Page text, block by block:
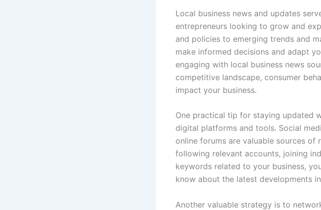
Local business news and updates
entrepreneurs looking to grow and
and policies to emerging trends and
make informed decisions and adapt
engaging with local business news
competitive landscape, consumer
impact your business.
One practical tip for staying updated
digital platforms and tools. Social
online forums are valuable sources
following relevant accounts, joining
keywords related to your business,
know about the latest developments
Another valuable strategy is to